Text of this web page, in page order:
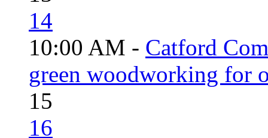
14
10:00 AM - Catford
green woodworking for
15
16